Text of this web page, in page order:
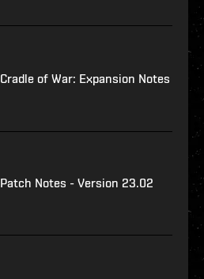
Cradle of War: Expansion Notes
Patch Notes - Version 23.02